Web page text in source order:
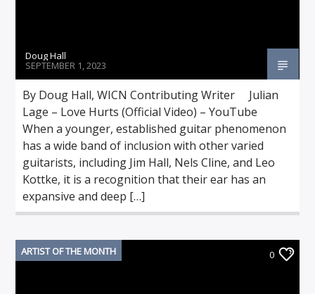
Doug Hall
SEPTEMBER 1, 2023
By Doug Hall, WICN Contributing Writer Julian
Lage – Love Hurts (Official Video) – YouTube
When a younger, established guitar phenomenon
has a wide band of inclusion with other varied
guitarists, including Jim Hall, Nels Cline, and Leo
Kottke, it is a recognition that their ear has an
expansive and deep […]
ARTIST OF THE MONTH 0